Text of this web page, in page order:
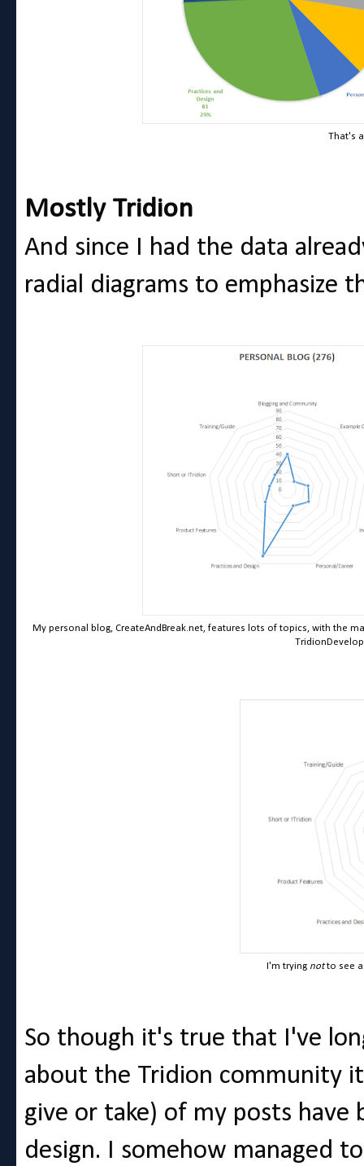
That's
Mostly Tridion
And since I had the data
radial diagrams to emphasize
My personal blog, CreateAndBreak.net, features lots of topics, with the
I'm trying notto see
So though it's true that I've
about the Tridion community
give or take) of my posts have
design. I somehow managed